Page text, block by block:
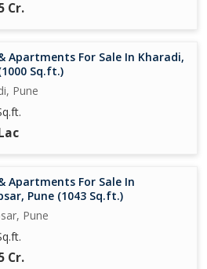
own this prime property in Kharadi,
has been carefully considered to
lifestyle.
Cr.
Apartments For Sale In Kharadi,
Sq.ft.)
Pune
Apartments For Sale In
Pune (1043 Sq.ft.)
Pune
Cr.